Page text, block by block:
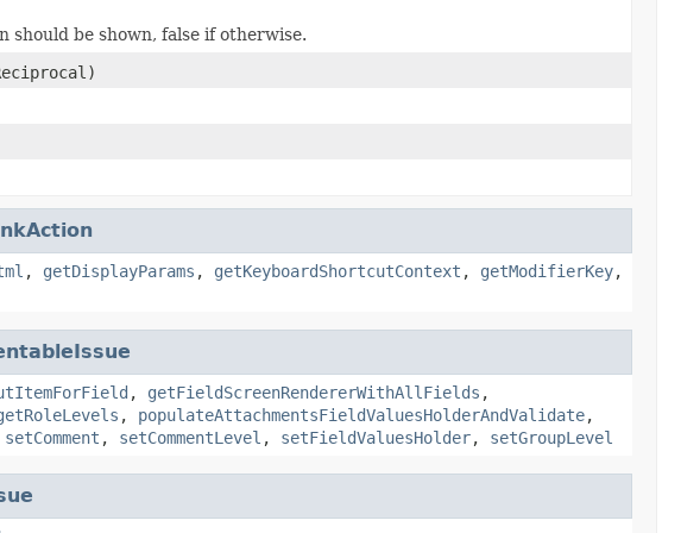
be shown, false if otherwise.
, getDisplayParams , getKeyboardShortcutContext , getModifierKey,
, getFieldScreenRendererWithAllFields ,
, populateAttachmentsFieldValuesHolderAndValidate,
setComment , setCommentLevel , setFieldValuesHolder, setGroupLevel